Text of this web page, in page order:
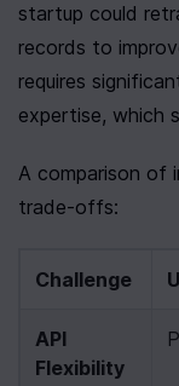
startup could
records to
requires
expertise, which
A comparison of
trade-offs:
Challenge
API
Flexibility